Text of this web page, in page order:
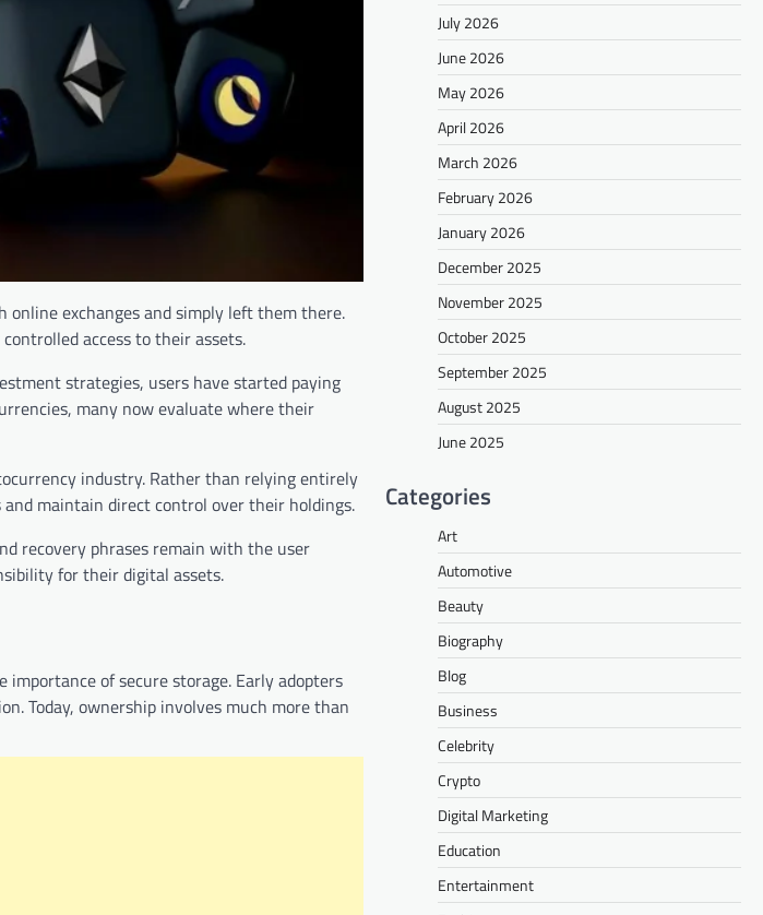
online exchanges and simply left them there.
access to their assets.
strategies, users have started paying
many now evaluate where their
industry. Rather than relying entirely
maintain direct control over their holdings.
recovery phrases remain with the user
for their digital assets.
of secure storage. Early adopters
Today, ownership involves much more than
July 2026
June 2026
May 2026
April 2026
March 2026
February 2026
January 2026
December 2025
November 2025
October 2025
September 2025
August 2025
June 2025
Categories
Art
Automotive
Beauty
Biography
Blog
Business
Celebrity
Crypto
Digital Marketing
Education
Entertainment